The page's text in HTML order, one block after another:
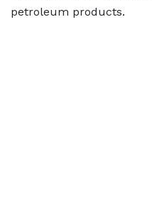
petroleum products.